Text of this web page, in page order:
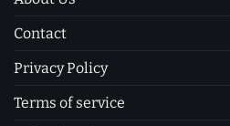
Contact
Privacy Policy
Terms of service